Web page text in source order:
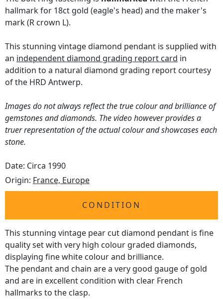
hallmark for 18ct gold (eagle's head) and the maker's
mark (R crown L).
This stunning vintage diamond pendant is supplied with
an independent diamond grading report card in
addition to a natural diamond grading report courtesy
of the HRD Antwerp.
Images do not always reflect the true colour and brilliance of
gemstones and diamonds. The video however provides a
truer representation of the actual colour and showcases each
stone.
Date: Circa 1990
Origin: France, Europe
CONDITION
This stunning vintage pear cut diamond pendant is fine
quality set with very high colour graded diamonds,
displaying fine white colour and brilliance.
The pendant and chain are a very good gauge of gold
and are in excellent condition with clear French
hallmarks to the clasp.